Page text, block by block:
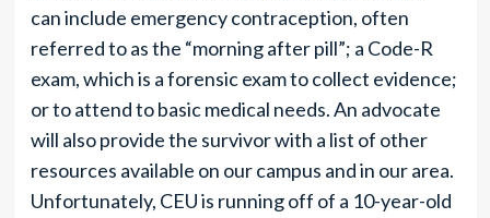
can include emergency contraception, often
referred to as the “morning after pill”; a Code-R
exam, which is a forensic exam to collect evidence;
or to attend to basic medical needs. An advocate
will also provide the survivor with a list of other
resources available on our campus and in our area.
Unfortunately, CEU is running off of a 10-year-old